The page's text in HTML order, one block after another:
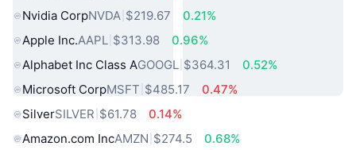
Nvidia CorpNVDA $219.67
0.21%
Apple Inc.AAPL $313.98
0.96%
Alphabet Inc Class AGOOGL $364.31
0.52%
Microsoft CorpMSFT $485.17
0.47%
SilverSILVER $61.78
0.14%
Amazon.com IncAMZN $274.5
0.68%